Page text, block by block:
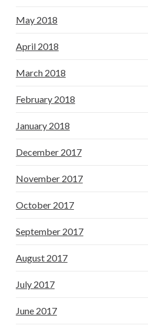
May 2018
April 2018
March 2018
February 2018
January 2018
December 2017
November 2017
October 2017
September 2017
August 2017
July 2017
June 2017